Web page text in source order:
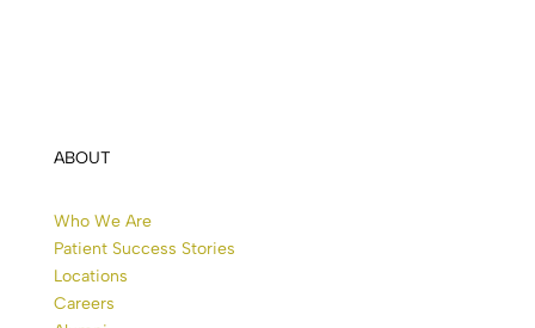
ABOUT
Who We Are
Patient Success Stories
Locations
Careers